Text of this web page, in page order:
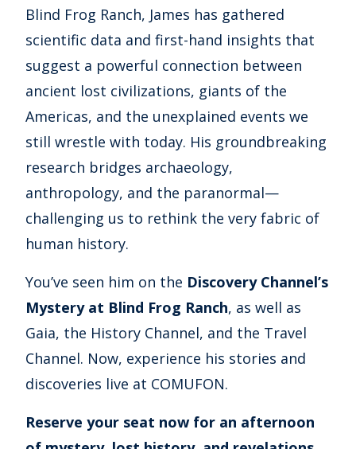
Blind Frog Ranch, James has gathered
scientific data and first-hand insights that
suggest a powerful connection between
ancient lost civilizations, giants of the
Americas, and the unexplained events we
still wrestle with today. His groundbreaking
research bridges archaeology,
anthropology, and the paranormal—
challenging us to rethink the very fabric of
human history.
You’ve seen him on the Discovery Channel’s
Mystery at Blind Frog Ranch, as well as
Gaia, the History Channel, and the Travel
Channel. Now, experience his stories and
discoveries live at COMUFON.
Reserve your seat now for an afternoon